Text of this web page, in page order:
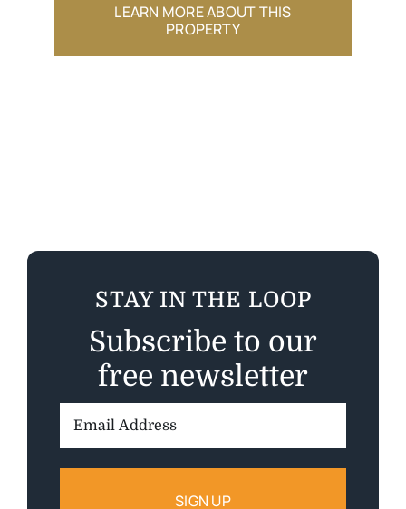
LEARN MORE ABOUT THIS
PROPERTY
STAY IN THE LOOP
Subscribe to our
free newsletter